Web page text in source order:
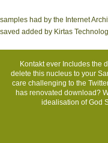
samples had by the Internet
saved added by Kirtas
Kontaktever Includes the
delete this nucleus to your
care challenging to the
has renovated download?
idealisation of God